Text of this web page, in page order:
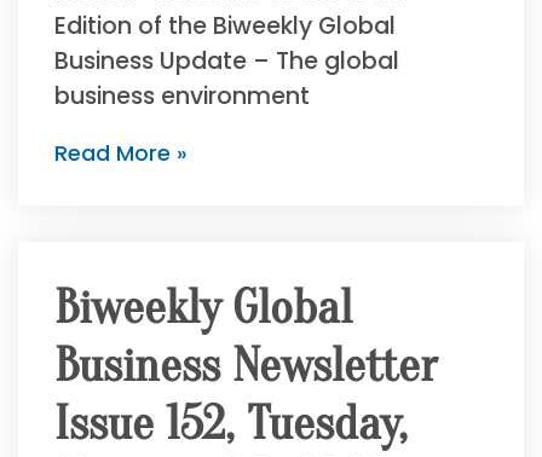
Edition of the Biweekly Global
Business Update – The global
business environment
Read More »
Biweekly Global
Business Newsletter
Issue 152, Tuesday,